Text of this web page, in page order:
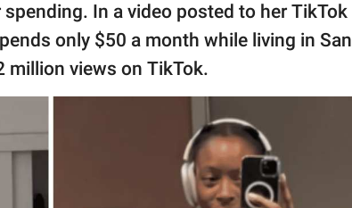
In a video posted to her TikTok
only $50 a month while living in San
million views on TikTok.